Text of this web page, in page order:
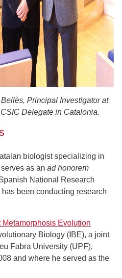
Principal Investigator at
Delegate in Catalonia.
biologist specializing in
as an ad honorem
National Research
been conducting research
Metamorphosis Evolution
Biology (IBE), a joint
Fabra University (UPF),
and where he served as the